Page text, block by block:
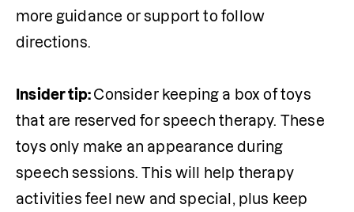
more guidance or support to follow
directions.
Insider tip: Consider keeping a box of toys
that are reserved for speech therapy. These
toys only make an appearance during
speech sessions. This will help therapy
activities feel new and special, plus keep